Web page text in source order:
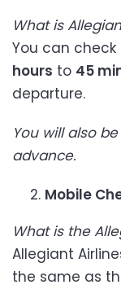
What is
You can
hours to 45
departure.
You will also
advance.
Mobile
What is the
Allegiant
the same as